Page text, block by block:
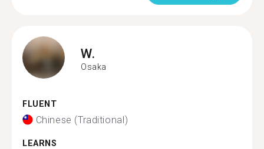
W.
Osaka
FLUENT
Chinese (Traditional)
LEARNS